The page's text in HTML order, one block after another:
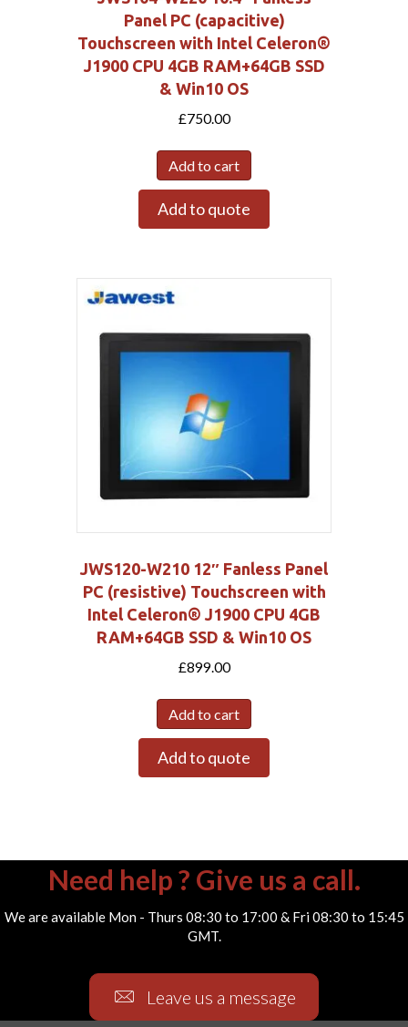
Panel PC (capacitive)
Touchscreen with Intel Celeron®
J1900 CPU 4GB RAM+64GB SSD
& Win10 OS
£750.00
Add to cart
Add to quote
JWS120-W210 12″ Fanless Panel
PC (resistive) Touchscreen with
Intel Celeron® J1900 CPU 4GB
RAM+64GB SSD & Win10 OS
£899.00
Add to cart
Add to quote
Need help ? Give us a call.
We are available Mon - Thurs 08:30 to 17:00 & Fri 08:30 to 15:45
GMT.
Leave us a message